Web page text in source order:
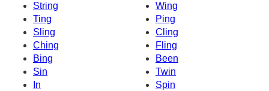
String
Wing
Ting
Ping
Sling
Cling
Ching
Fling
Bing
Been
Sin
Twin
In
Spin